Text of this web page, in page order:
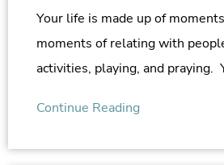
Your life is made up of
moments of relating with
activities, playing, and praying.
Continue Reading